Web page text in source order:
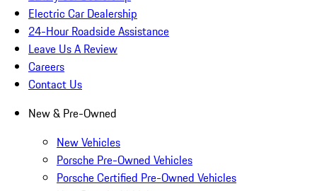
Electric Car Dealership
24-Hour Roadside Assistance
Leave Us A Review
Careers
Contact Us
New & Pre-Owned
New Vehicles
Porsche Pre-Owned Vehicles
Porsche Certified Pre-Owned Vehicles